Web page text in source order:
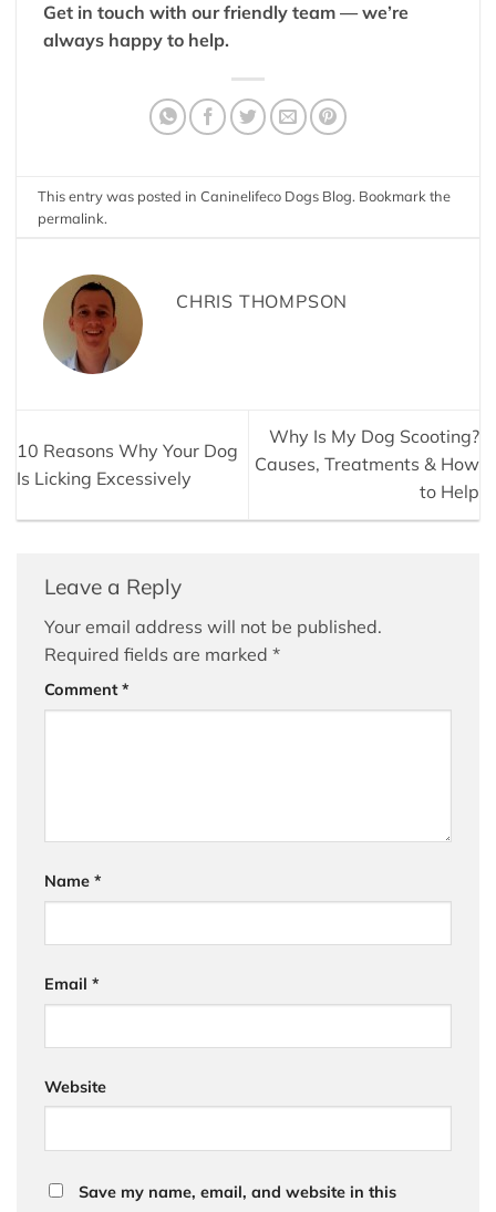
Get in touch with our friendly team — we’re
always happy to help.
This entry was posted inCaninelifeco Dogs Blog. Bookmark the
permalink.
CHRIS THOMPSON
10 Reasons Why Your Dog
Is Licking Excessively
Why Is My Dog Scooting?
Causes, Treatments & How
to Help
Leave a Reply
Your email address will not be published.
Required fields are marked *
Comment*
Name *
Email *
Website
Save my name, email, and website in this